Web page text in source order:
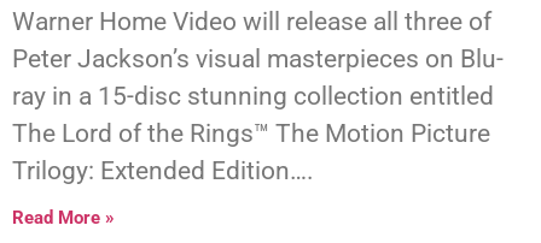
Warner Home Video will release all three of
Peter Jackson’s visual masterpieces on Blu-
ray in a 15-disc stunning collection entitled
The Lord of the Rings™ The Motion Picture
Trilogy: Extended Edition….
Read More »